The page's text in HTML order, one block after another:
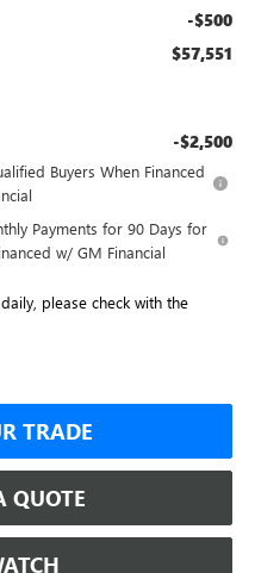
-$500
$57,551
-$2,500
Buyers When Financed
Payments for 90 Days for
w/ GM Financial
please check with the
TRADE
QUOTE